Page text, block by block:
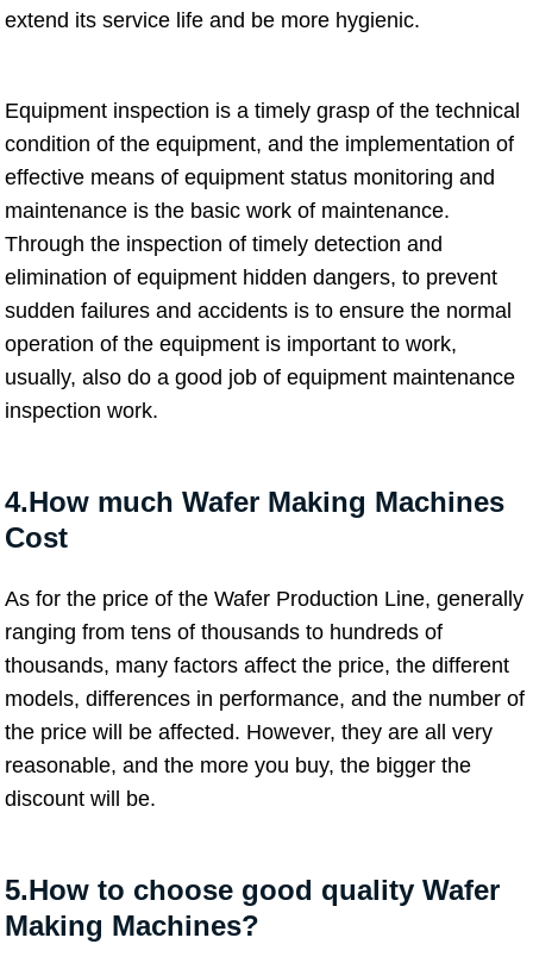
extend its service life and be more hygienic.
Equipment inspection is a timely grasp of the technical
condition of the equipment, and the implementation of
effective means of equipment status monitoring and
maintenance is the basic work of maintenance.
Through the inspection of timely detection and
elimination of equipment hidden dangers, to prevent
sudden failures and accidents is to ensure the normal
operation of the equipment is important to work,
usually, also do a good job of equipment maintenance
inspection work.
4.How much Wafer Making Machines
Cost
As for the price of the Wafer Production Line, generally
ranging from tens of thousands to hundreds of
thousands, many factors affect the price, the different
models, differences in performance, and the number of
the price will be affected. However, they are all very
reasonable, and the more you buy, the bigger the
discount will be.
5.How to choose good quality Wafer
Making Machines?